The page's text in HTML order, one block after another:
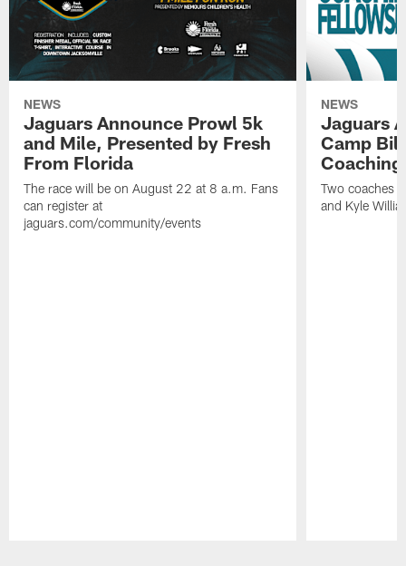
NEWS
Jaguars Announce Prowl 5k
and Mile, Presented by Fresh
From Florida
The race will be on August 22 at 8 a.m. Fans
can register at
jaguars.com/community/events
NEWS
Jaguars
Camp
Two coaches
and Kyle